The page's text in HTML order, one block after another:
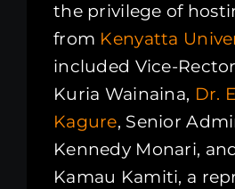
the privilege of
from Kenyatta
included Vice-
Kuria Wainaina, Dr.
Kagure, Senior
Kennedy Monari,
Kamau Kamiti, a